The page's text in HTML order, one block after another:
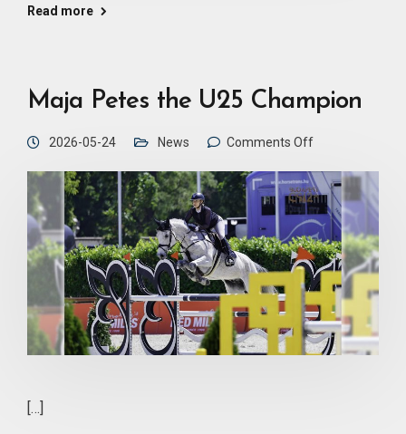
Read more
Maja Petes the U25 Champion
2026-05-24 News Comments Off
[…]